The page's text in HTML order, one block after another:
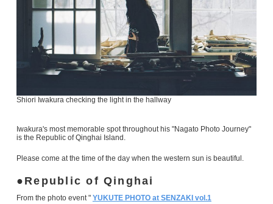
Shiori Iwakura checking the light in the hallway
Iwakura's most memorable spot throughout his "Nagato Photo Journey"
is the Republic of Qinghai Island.
Please come at the time of the day when the western sun is beautiful.
Republic of Qinghai
From the photo event " YUKUTE PHOTO at SENZAKI vol.1